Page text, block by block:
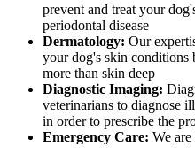
prevent and treat your
periodontal disease
Dermatology: Our
your dog's skin conditions
more than skin deep
Diagnostic Imaging:
veterinarians to diagnose
in order to prescribe the
Emergency Care: We